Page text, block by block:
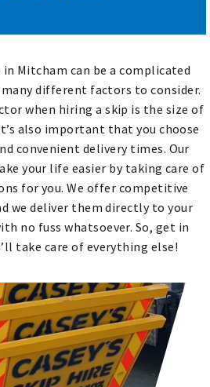
Mitcham can be a complicated
many different factors to consider.
when hiring a skip is the size of
also important that you choose
convenient delivery times. Our
your life easier by taking care of
for you. We offer competitive
we deliver them directly to your
no fuss whatsoever. So, get in
take care of everything else!